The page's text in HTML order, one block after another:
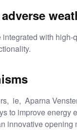
with
, ie, Aparna
to improve
innovative